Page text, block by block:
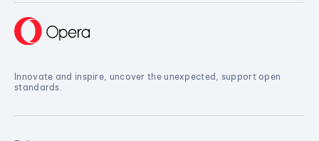
Innovate and inspire, uncover the unexpected, support open
standards.